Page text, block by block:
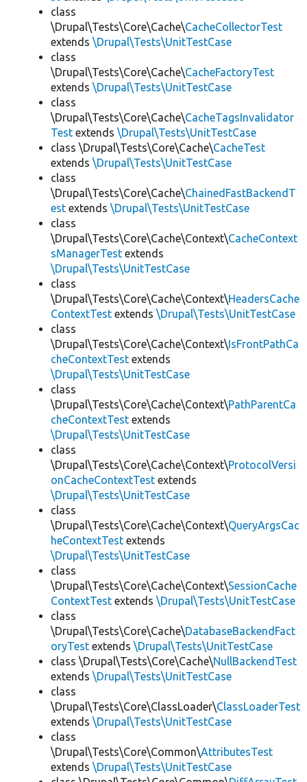
class
\Drupal\Tests\Core\Cache\CacheCollectorTest
extends \Drupal\Tests\UnitTestCase
class
\Drupal\Tests\Core\Cache\CacheFactoryTest
extends \Drupal\Tests\UnitTestCase
class
\Drupal\Tests\Core\Cache\CacheTagsInvalidator
Test extends \Drupal\Tests\UnitTestCase
class \Drupal\Tests\Core\Cache\CacheTest
extends \Drupal\Tests\UnitTestCase
class
\Drupal\Tests\Core\Cache\ChainedFastBackendT
est extends \Drupal\Tests\UnitTestCase
class
\Drupal\Tests\Core\Cache\Context\CacheContext
sManagerTest extends
\Drupal\Tests\UnitTestCase
class
\Drupal\Tests\Core\Cache\Context\HeadersCache
ContextTest extends \Drupal\Tests\UnitTestCase
class
\Drupal\Tests\Core\Cache\Context\IsFrontPathCa
cheContextTest extends
\Drupal\Tests\UnitTestCase
class
\Drupal\Tests\Core\Cache\Context\PathParentCa
cheContextTest extends
\Drupal\Tests\UnitTestCase
class
\Drupal\Tests\Core\Cache\Context\ProtocolVersi
onCacheContextTest extends
\Drupal\Tests\UnitTestCase
class
\Drupal\Tests\Core\Cache\Context\QueryArgsCac
heContextTest extends
\Drupal\Tests\UnitTestCase
class
\Drupal\Tests\Core\Cache\Context\SessionCache
ContextTest extends \Drupal\Tests\UnitTestCase
class
\Drupal\Tests\Core\Cache\DatabaseBackendFact
oryTest extends \Drupal\Tests\UnitTestCase
class \Drupal\Tests\Core\Cache\NullBackendTest
extends \Drupal\Tests\UnitTestCase
class
\Drupal\Tests\Core\ClassLoader\ClassLoaderTest
extends \Drupal\Tests\UnitTestCase
class
\Drupal\Tests\Core\Common\AttributesTest
extends \Drupal\Tests\UnitTestCase